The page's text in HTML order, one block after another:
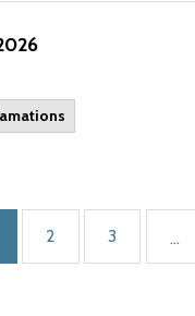
2 3 ...